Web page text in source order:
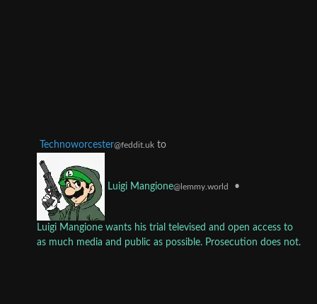
Technoworcester@feddit.uk to
Luigi Mangione@lemmy.world •
Luigi Mangione wants his trial televised and open access to
as much media and public as possible. Prosecution does not.